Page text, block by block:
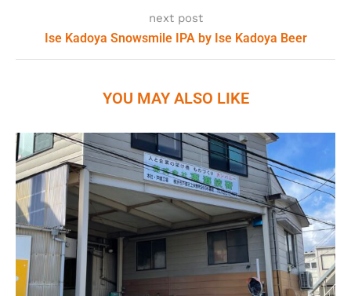
next post
Ise Kadoya Snowsmile IPA by Ise Kadoya Beer
YOU MAY ALSO LIKE